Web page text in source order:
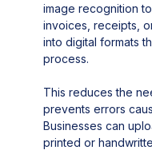
image recognition
invoices, receipts,
into digital formats
process.
This reduces the
prevents errors
Businesses can
printed or